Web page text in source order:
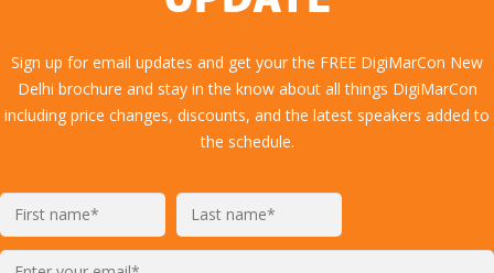
Sign up for email updates and get your the FREE DigiMarCon New
Delhi brochure and stay in the know about all things DigiMarCon
including price changes, discounts, and the latest speakers added to
the schedule.